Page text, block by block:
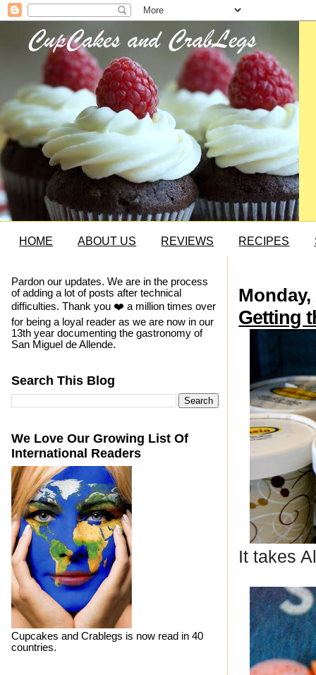
HOME ABOUT US REVIEWS RECIPES
Getting
It takes
Pardon our updates. We are in the process
of adding a lot of posts after technical
difficulties. Thank you ❤️ a million times over
for being a loyal reader as we are now in our
13th year documenting the gastronomy of
San Miguel de Allende.
Search This Blog
We Love Our Growing List Of
International Readers
Cupcakes and Crablegs is now read in 40
countries.